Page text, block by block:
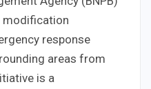
modification
response
areas from
is a